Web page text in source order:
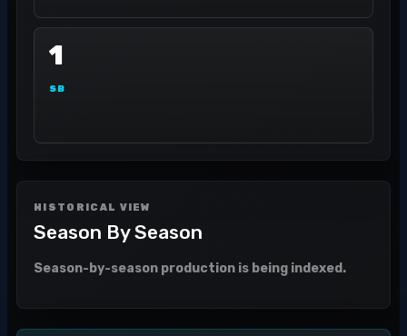
1
SB
HISTORICAL VIEW
Season By Season
Season-by-season production is being indexed.